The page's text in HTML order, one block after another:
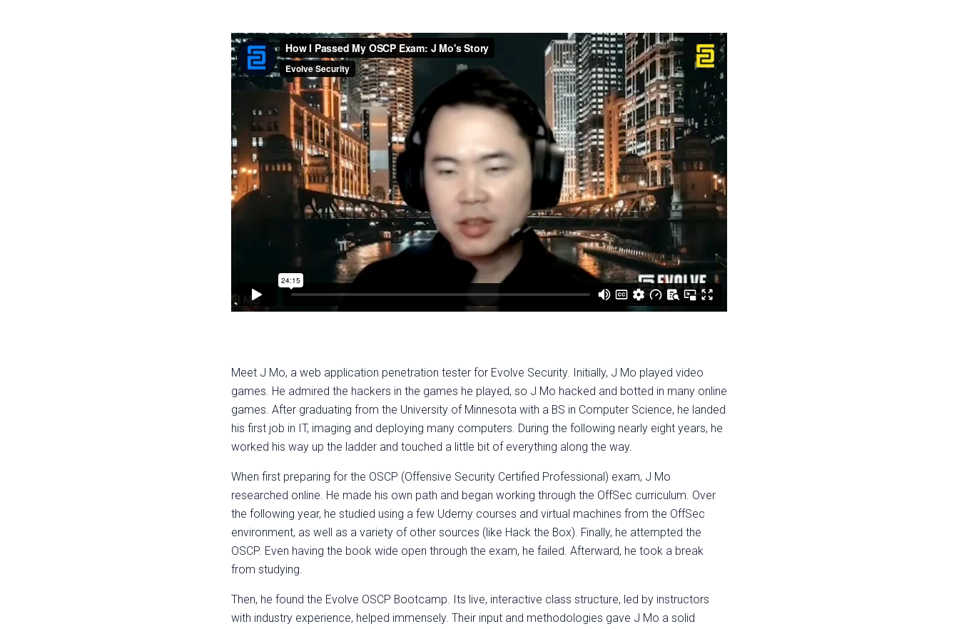
Meet J Mo, a web application penetration tester for Evolve Security. Initially, J Mo played video
games. He admired the hackers in the games he played, so J Mo hacked and botted in many online
games. After graduating from the University of Minnesota with a BS in Computer Science, he landed
his first job in IT, imaging and deploying many computers. During the following nearly eight years, he
worked his way up the ladder and touched a little bit of everything along the way.
When first preparing for the OSCP (Offensive Security Certified Professional) exam, J Mo
researched online. He made his own path and began working through the OffSec curriculum. Over
the following year, he studied using a few Udemy courses and virtual machines from the OffSec
environment, as well as a variety of other sources (like Hack the Box). Finally, he attempted the
OSCP. Even having the book wide open through the exam, he failed. Afterward, he took a break
from studying.
Then, he found the Evolve OSCP Bootcamp. Its live, interactive class structure, led by instructors
with industry experience, helped immensely. Their input and methodologies gave J Mo a solid